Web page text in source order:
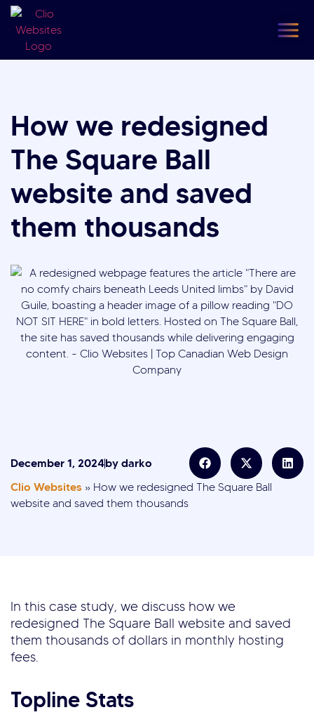
content
How we redesigned
The Square Ball
website and saved
them thousands
December 1, 2024by darko
Clio Websites » How we redesigned The Square Ball
website and saved them thousands
In this case study, we discuss how we
redesigned The Square Ball website and saved
them thousands of dollars in monthly hosting
fees.
Topline Stats